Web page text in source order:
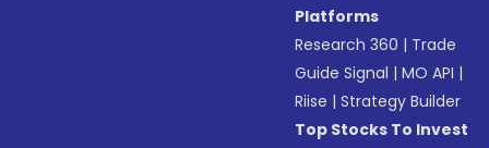
Platforms
Research 360 | Trade
Guide Signal |MO API |
Riise |Strategy Builder
Top Stocks To Invest